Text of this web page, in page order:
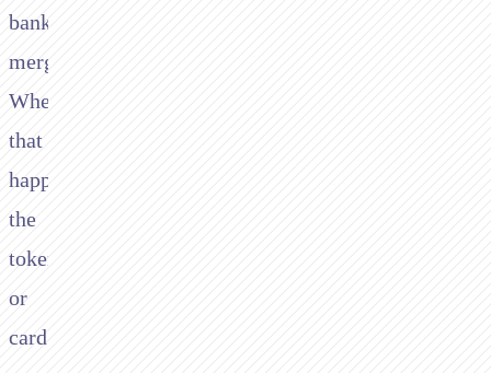
bank
merges.
When
that
happens,
the
token
or
card